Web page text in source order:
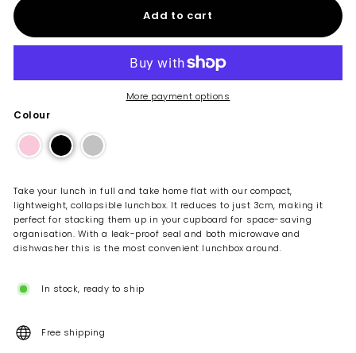
Add to cart
More payment options
Colour
Take your lunch in full and take home flat with our compact,
lightweight, collapsible lunchbox. It reduces to just 3cm, making it
perfect for stacking them up in your cupboard for space-saving
organisation. With a leak-proof seal and both microwave and
dishwasher this is the most convenient lunchbox around.
In stock, ready to ship
Free shipping